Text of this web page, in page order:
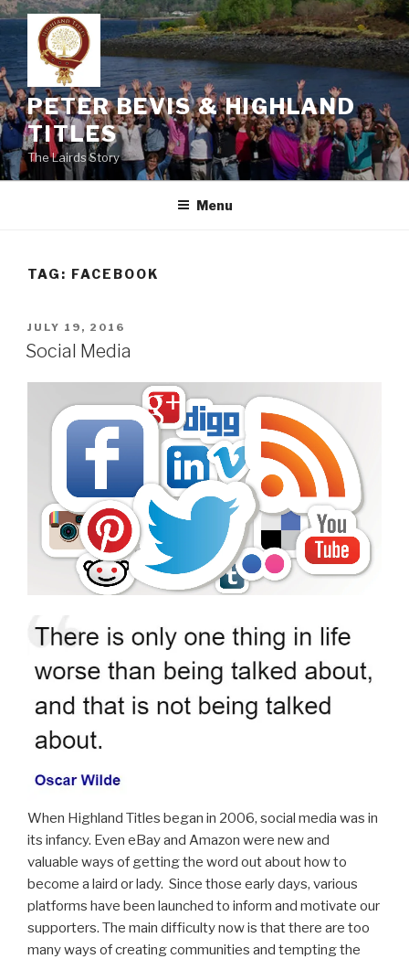
Skip
content
PETER BEVIS & HIGHLAND
TITLES
The Lairds Story
Menu
TAG: FACEBOOK
POSTED
ON
JULY 19, 2016
Social Media
When Highland Titles began in 2006, social media was in
its infancy. Even eBay and Amazon were new and
valuable ways of getting the word out about how to
become a laird or lady. Since those early days, various
platforms have been launched to inform and motivate our
supporters. The main difficulty now is that there are too
many ways of creating communities and tempting the